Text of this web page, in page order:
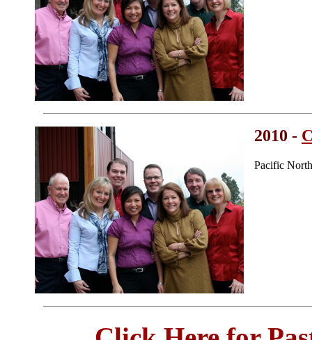
2010 -
Pacific